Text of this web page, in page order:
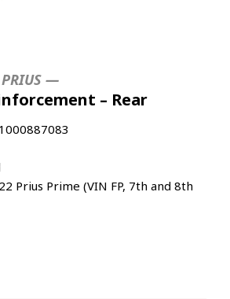
PRIUS —
– Rear
1000887083
Prius Prime (VIN FP, 7th and 8th